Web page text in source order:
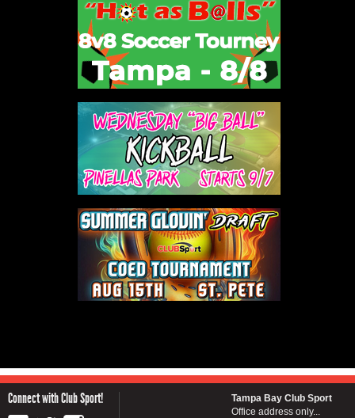
Connect with Club Sport!
Tampa Bay Club Sport
Office address only...